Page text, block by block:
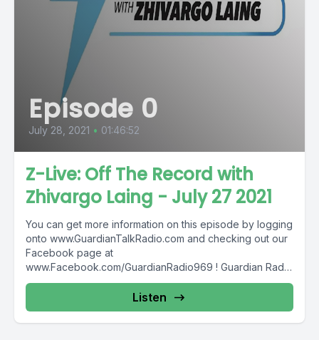
Episode 0
July 28, 2021 • 01:46:52
Z-Live: Off The Record with
Zhivargo Laing - July 27 2021
You can get more information on this episode by logging
onto www.GuardianTalkRadio.com and checking out our
Facebook page at
www.Facebook.com/GuardianRadio969 ! Guardian Radio
providing...
Listen